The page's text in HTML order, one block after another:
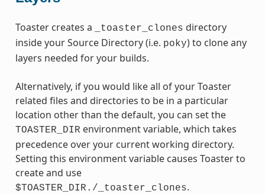
Toaster creates a _toaster_clones directory
inside your Source Directory (i.e. poky) to clone any
layers needed for your builds.
Alternatively, if you would like all of your Toaster
related files and directories to be in a particular
location other than the default, you can set the
TOASTER_DIR environment variable, which takes
precedence over your current working directory.
Setting this environment variable causes Toaster to
create and use
$TOASTER_DIR./_toaster_clones.